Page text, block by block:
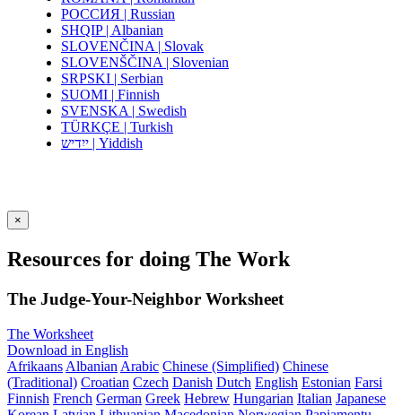
РОССИЯ | Russian
SHQIP | Albanian
SLOVENČINA | Slovak
SLOVENŠČINA | Slovenian
SRPSKI | Serbian
SUOMI | Finnish
SVENSKA | Swedish
TÜRKÇE | Turkish
ייִדיש | Yiddish
×
Resources for doing The Work
The Judge-Your-Neighbor Worksheet
The Worksheet
Download in English
Afrikaans Albanian Arabic Chinese (Simplified) Chinese
(Traditional) Croatian Czech Danish Dutch English Estonian Farsi
Finnish French German Greek Hebrew Hungarian Italian Japanese